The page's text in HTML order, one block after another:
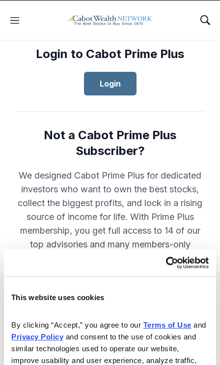
This website uses cookies
By clicking “Accept,” you agree to our Terms of Use
Privacy Policy and consent to the use of cookies and
similar technologies used to operate our website,
improve usability and user experience, analyze traffic,
Menu
Login to Cabot Prime Plus
Login
Not a Cabot Prime Plus
Subscriber?
We designed Cabot Prime Plus for dedicated
investors who want to own the best stocks,
collect the biggest profits, and lock in a rising
source of income for life. With Prime Plus
membership, you get full access to 14 of our
top advisories and many members-only
Included in Your Subscription
A full range of investing advisories.
Full access to 14 of Cabot's top
advisories.